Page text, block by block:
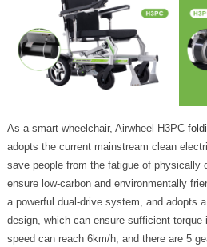
As a smart wheelchair, Airwheel H3PC
adopts the current mainstream clean
save people from the fatigue of physically
ensure low-carbon and environmentally
a powerful dual-drive system, and adopts
design, which can ensure sufficient
speed can reach 6km/h, and there are 5